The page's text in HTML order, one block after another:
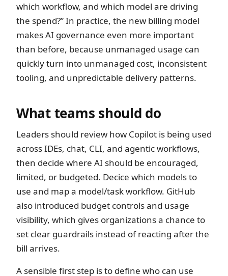
which workflow, and which model are driving
the spend?” In practice, the new billing model
makes AI governance even more important
than before, because unmanaged usage can
quickly turn into unmanaged cost, inconsistent
tooling, and unpredictable delivery patterns.
What teams should do
Leaders should review how Copilot is being used
across IDEs, chat, CLI, and agentic workflows,
then decide where AI should be encouraged,
limited, or budgeted. Decice which models to
use and map a model/task workflow. GitHub
also introduced budget controls and usage
visibility, which gives organizations a chance to
set clear guardrails instead of reacting after the
bill arrives.
A sensible first step is to define who can use